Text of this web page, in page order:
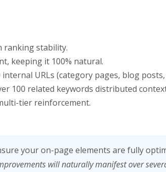
ranking stability.
keeping it 100% natural.
URLs (category pages, blog posts,
100 related keywords distributed
tier reinforcement.
your on-page elements are fully
will naturally manifest over